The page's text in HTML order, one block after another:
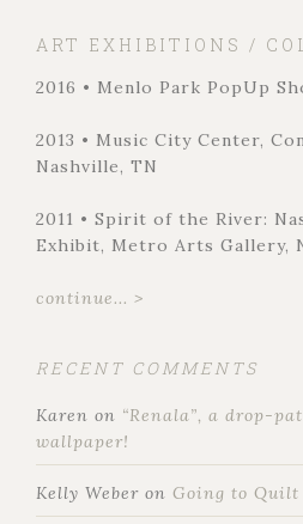
ART EXHIBITIONS /
2016 • Menlo Park PopUp
2013 • Music City Center,
Nashville, TN
2011 • Spirit of the River:
Exhibit, Metro Arts Gallery,
continue... >
RECENT COMMENTS
Karen on “Renala”, a drop-
wallpaper!
Kelly Weber on Going to